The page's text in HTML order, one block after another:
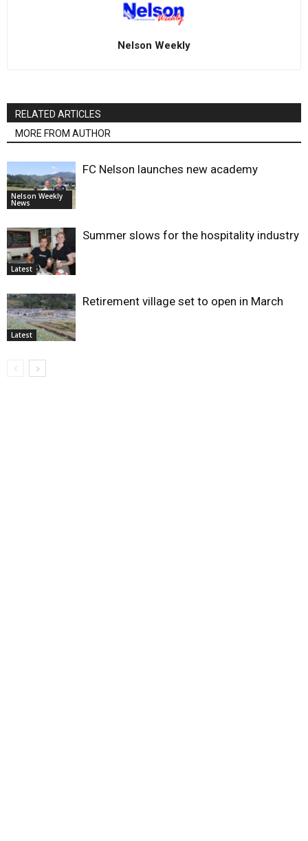
Nelson Weekly
RELATED ARTICLES
MORE FROM AUTHOR
Nelson Weekly
News
FC Nelson launches new academy
Latest
Summer slows for the hospitality industry
Latest
Retirement village set to open in March